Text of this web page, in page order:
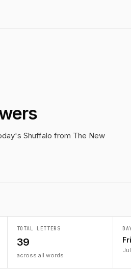
Shuffalo from The New
TOTAL LETTERS
39
across all words